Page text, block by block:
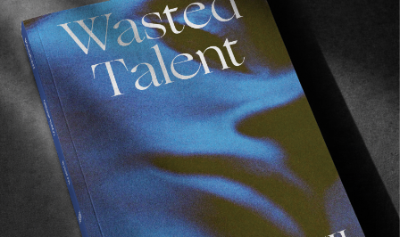
Read More